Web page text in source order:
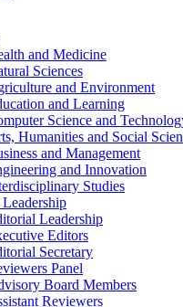
and Medicine
Sciences
and Environment
and Learning
Science and
Humanities and Social
and Management
and Innovation
Studies
Leadership
Editors
Secretary
Panel
Board Members
Reviewers